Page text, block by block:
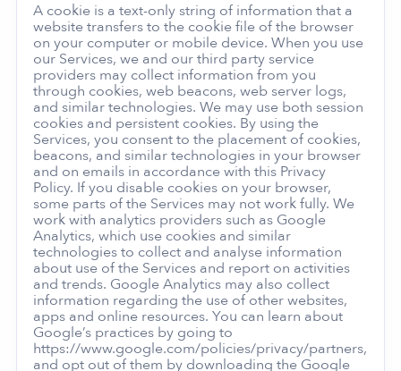
A cookie is a text-only string of information that a
website transfers to the cookie file of the browser
on your computer or mobile device. When you use
our Services, we and our third party service
providers may collect information from you
through cookies, web beacons, web server logs,
and similar technologies. We may use both session
cookies and persistent cookies. By using the
Services, you consent to the placement of cookies,
beacons, and similar technologies in your browser
and on emails in accordance with this Privacy
Policy. If you disable cookies on your browser,
some parts of the Services may not work fully. We
work with analytics providers such as Google
Analytics, which use cookies and similar
technologies to collect and analyse information
about use of the Services and report on activities
and trends. Google Analytics may also collect
information regarding the use of other websites,
apps and online resources. You can learn about
Google’s practices by going to
https://www.google.com/policies/privacy/partners,
and opt out of them by downloading the Google